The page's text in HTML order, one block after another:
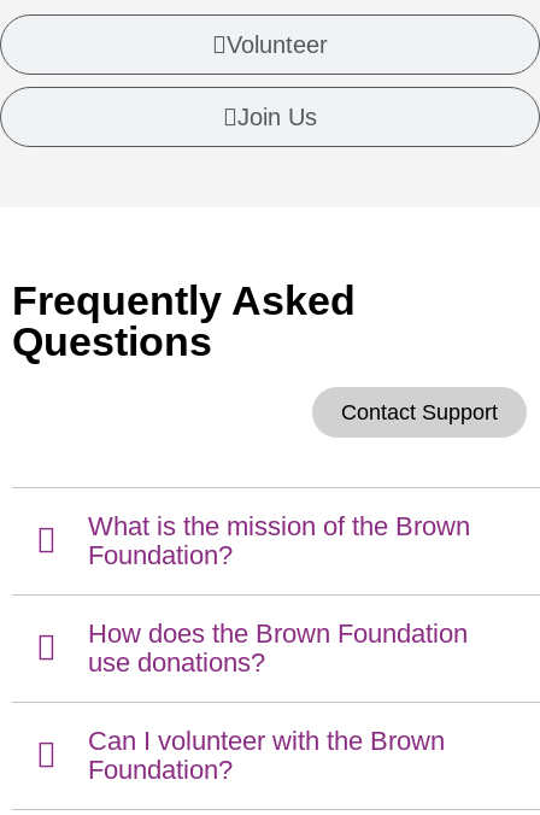
Volunteer
Join Us
Frequently Asked
Questions
Contact Support
What is the mission of the Brown
Foundation?
How does the Brown Foundation
use donations?
Can I volunteer with the Brown
Foundation?